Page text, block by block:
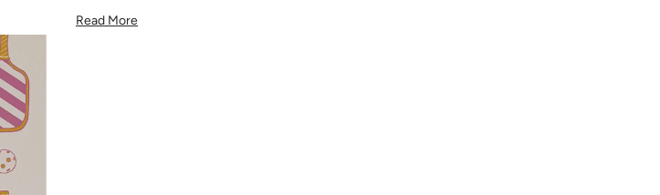
Our Peel & Stick Wallpaper is perfect for the style-conscious renters and
Read More